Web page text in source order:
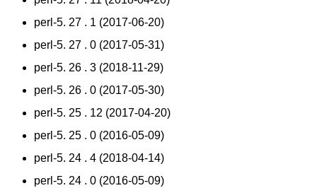
perl-5. 27 . 1 (2017-06-20)
perl-5. 27 . 0 (2017-05-31)
perl-5. 26 . 3 (2018-11-29)
perl-5. 26 . 0 (2017-05-30)
perl-5. 25 . 12 (2017-04-20)
perl-5. 25 . 0 (2016-05-09)
perl-5. 24 . 4 (2018-04-14)
perl-5. 24 . 0 (2016-05-09)